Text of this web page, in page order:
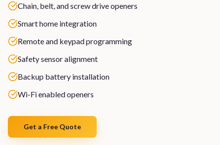
Chain, belt, and screw drive openers
Smart home integration
Remote and keypad programming
Safety sensor alignment
Backup battery installation
Wi-Fi enabled openers
Get a Free Quote